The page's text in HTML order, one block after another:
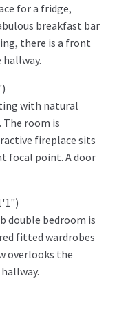
for a fridge,
breakfast bar
there is a front
with natural
room is
fireplace sits
focal point. A door
double bedroom is
fitted wardrobes
overlooks the